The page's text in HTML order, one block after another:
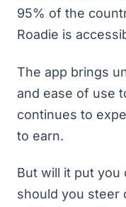
95% of the
Roadie is
The app brings
and ease of use
continues to
to earn.
But will it put
should you steer